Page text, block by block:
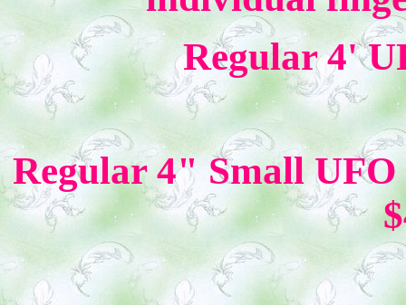
Regular 4'
Regular 4" Small